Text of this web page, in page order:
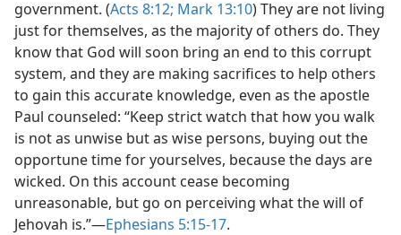
government. (Acts 8:12; Mark 13:10) They are not living
just for themselves, as the majority of others do. They
know that God will soon bring an end to this corrupt
system, and they are making sacrifices to help others
to gain this accurate knowledge, even as the apostle
Paul counseled: “Keep strict watch that how you walk
is not as unwise but as wise persons, buying out the
opportune time for yourselves, because the days are
wicked. On this account cease becoming
unreasonable, but go on perceiving what the will of
Jehovah is.”​—Ephesians 5:15-17.